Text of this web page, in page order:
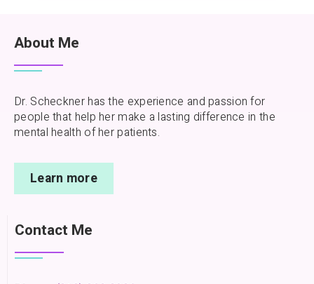
About Me
Dr. Scheckner has the experience and passion for
people that help her make a lasting difference in the
mental health of her patients.
Learn more
Contact Me